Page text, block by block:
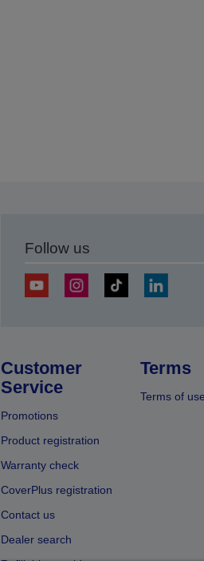
Follow us
Customer
Service
Promotions
Product registration
Warranty check
CoverPlus registration
Contact us
Dealer search
Terms
Terms of use